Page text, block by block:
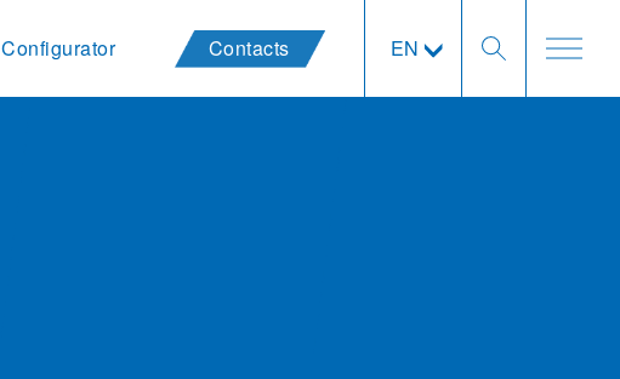
Configurator Contacts EN